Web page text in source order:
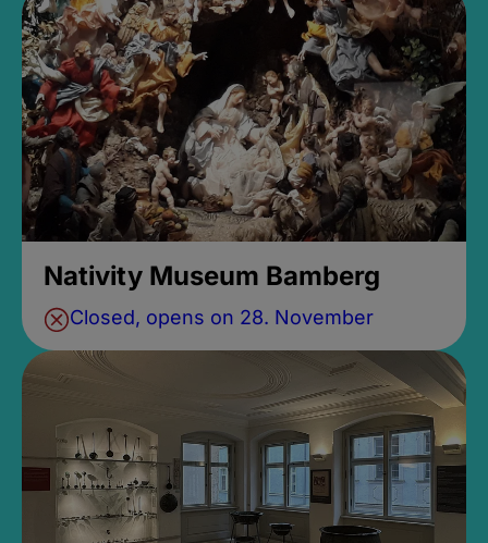
Nativity Museum Bamberg
Closed, opens on 28. November